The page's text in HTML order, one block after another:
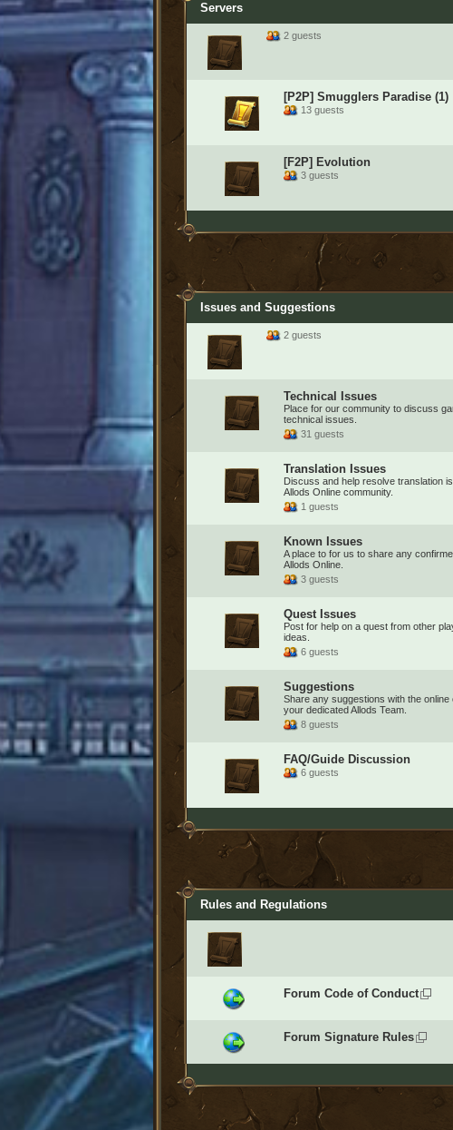
Servers
2 guests
[P2P] Smugglers Paradise(1)
13 guests
[F2P] Evolution
3 guests
Issues and Suggestions
2 guests
Technical Issues
Place for our community to discuss
technical issues.
31 guests
Translation Issues
Discuss and help resolve translation
Allods Online community.
1 guests
Known Issues
A place to for us to share any
Allods Online.
3 guests
Quest Issues
Post for help on a quest from other
ideas.
6 guests
Suggestions
Share any suggestions with the online
your dedicated Allods Team.
8 guests
FAQ/Guide Discussion
6 guests
Rules and Regulations
Forum Code of Conduct
Forum Signature Rules